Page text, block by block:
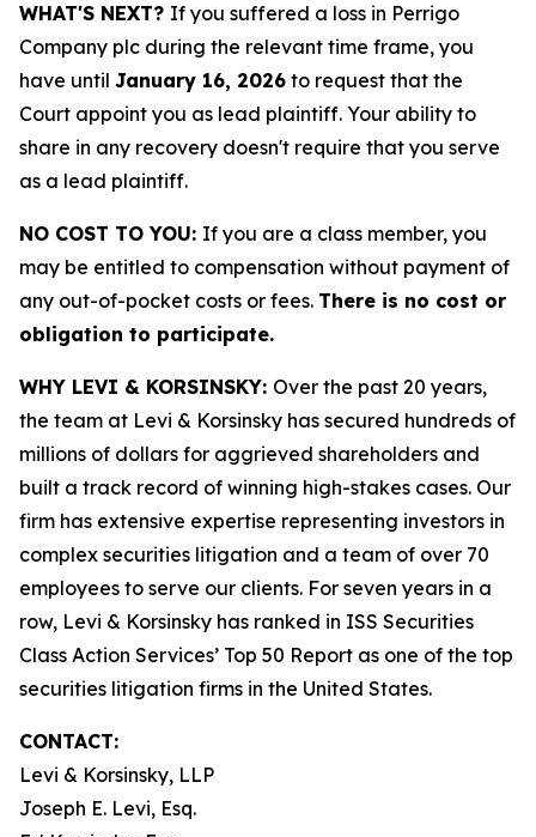
WHAT'S NEXT? If you suffered a loss in Perrigo
Company plc during the relevant time frame, you
have until January 16, 2026 to request that the
Court appoint you as lead plaintiff. Your ability to
share in any recovery doesn't require that you serve
as a lead plaintiff.
NO COST TO YOU: If you are a class member, you
may be entitled to compensation without payment of
any out-of-pocket costs or fees. There is no cost or
obligation to participate.
WHY LEVI & KORSINSKY: Over the past 20 years,
the team at Levi & Korsinsky has secured hundreds of
millions of dollars for aggrieved shareholders and
built a track record of winning high-stakes cases. Our
firm has extensive expertise representing investors in
complex securities litigation and a team of over 70
employees to serve our clients. For seven years in a
row, Levi & Korsinsky has ranked in ISS Securities
Class Action Services’ Top 50 Report as one of the top
securities litigation firms in the United States.
CONTACT:
Levi & Korsinsky, LLP
Joseph E. Levi, Esq.